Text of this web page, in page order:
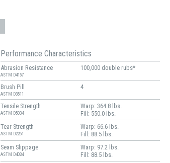
Performance Characteristics
Abrasion Resistance
ASTM D4157
100,000 double rubs*
Brush Pill
ASTM D3511
4
Tensile Strength
ASTM D5034
Warp: 364.8 lbs.
Fill: 550.0 lbs.
Tear Strength
ASTM D2261
Warp: 66.6 lbs.
Fill: 88.5 lbs.
Seam Slippage
ASTM D4034
Warp: 97.2 lbs.
Fill: 88.5 lbs.